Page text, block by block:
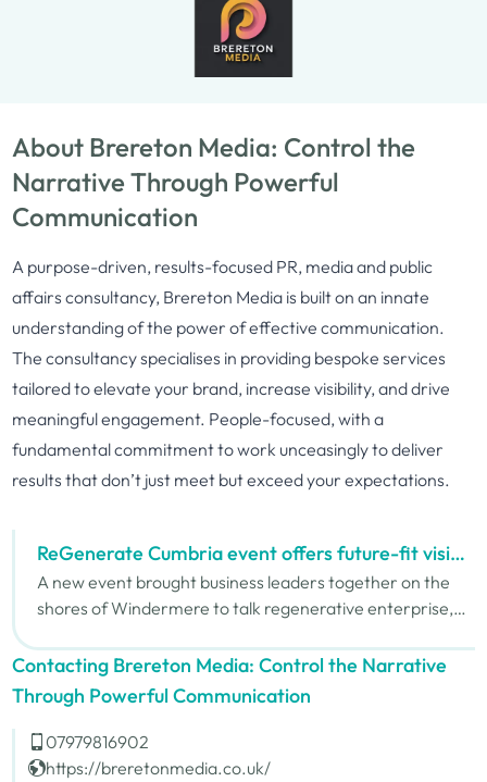
About Brereton Media: Control the
Narrative Through Powerful
Communication
A purpose-driven, results-focused PR, media and public
affairs consultancy, Brereton Media is built on an innate
understanding of the power of effective communication.
The consultancy specialises in providing bespoke services
tailored to elevate your brand, increase visibility, and drive
meaningful engagement. People-focused, with a
fundamental commitment to work unceasingly to deliver
results that don’t just meet but exceed your expectations.
ReGenerate Cumbria event offers future-fit vision
for business
A new event brought business leaders together on the
shores of Windermere to talk regenerative enterprise,
by carbon economist Mike Berners-Lee and Sue Barnard
from the British Business Bank.
Contacting Brereton Media: Control the Narrative
Through Powerful Communication
07979816902
https://breretonmedia.co.uk/